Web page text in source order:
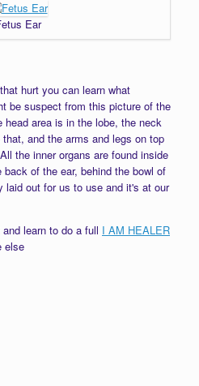
Ear
hurt you can learn what
be suspect from this picture of the
head area is in the lobe, the neck
and the arms and legs on top
the inner organs are found inside
of the ear, behind the bowl of
laid out for us to use and it's at our
learn to do a full I AM HEALER
else